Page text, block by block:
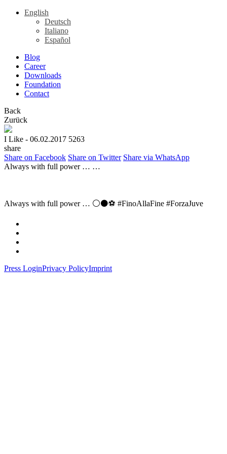
English
Deutsch
Italiano
Español
Blog
Career
Downloads
Foundation
Contact
Back
Zurück
I Like - 06.02.2017 5263
share
Share on Facebook Share on Twitter Share via WhatsApp
Always with full power … …
Always with full power … ⚪⚫⚽ #FinoAllaFine #ForzaJuve
Press LoginPrivacy PolicyImprint